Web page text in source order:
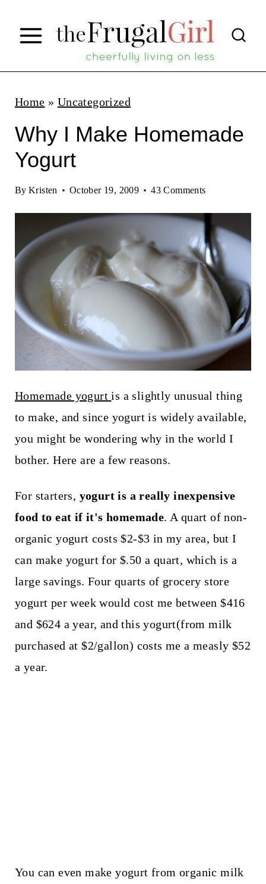
p
Home » Uncategorized
Why I Make Homemade
Yogurt
By Kristen October 19, 2009 43 Comments
Homemade yogurtis a slightly unusual thing
to make, and since yogurt is widely available,
you might be wondering why in the world I
bother. Here are a few reasons.
For starters, yogurt is a really inexpensive
food to eat if it's homemade. A quart of non-
organic yogurt costs $2-$3 in my area, but I
can make yogurt for $.50 a quart, which is a
large savings. Four quarts of grocery store
yogurt per week would cost me between $416
and $624 a year, and this yogurt(from milk
purchased at $2/gallon) costs me a measly $52
a year.
You can even make yogurt from organic milk